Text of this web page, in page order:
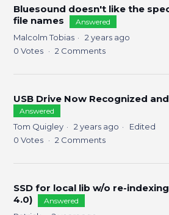
Bluesound doesn't like the
file names
Answered
Malcolm Tobias
2 years ago
0 Votes 2 Comments
USB Drive Now Recognized
Answered
Tom Quigley 2 years ago
Edited
0 Votes 2 Comments
SSD for local lib w/o re-
4.0)
Answered